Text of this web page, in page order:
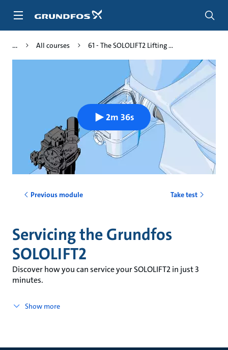
All courses 61 - The SOLOLIFT2 Lifting ...
2m 36s
Previous module Take test
Servicing the Grundfos
SOLOLIFT2
Discover how you can service your SOLOLIFT2 in just 3
minutes.
Show more